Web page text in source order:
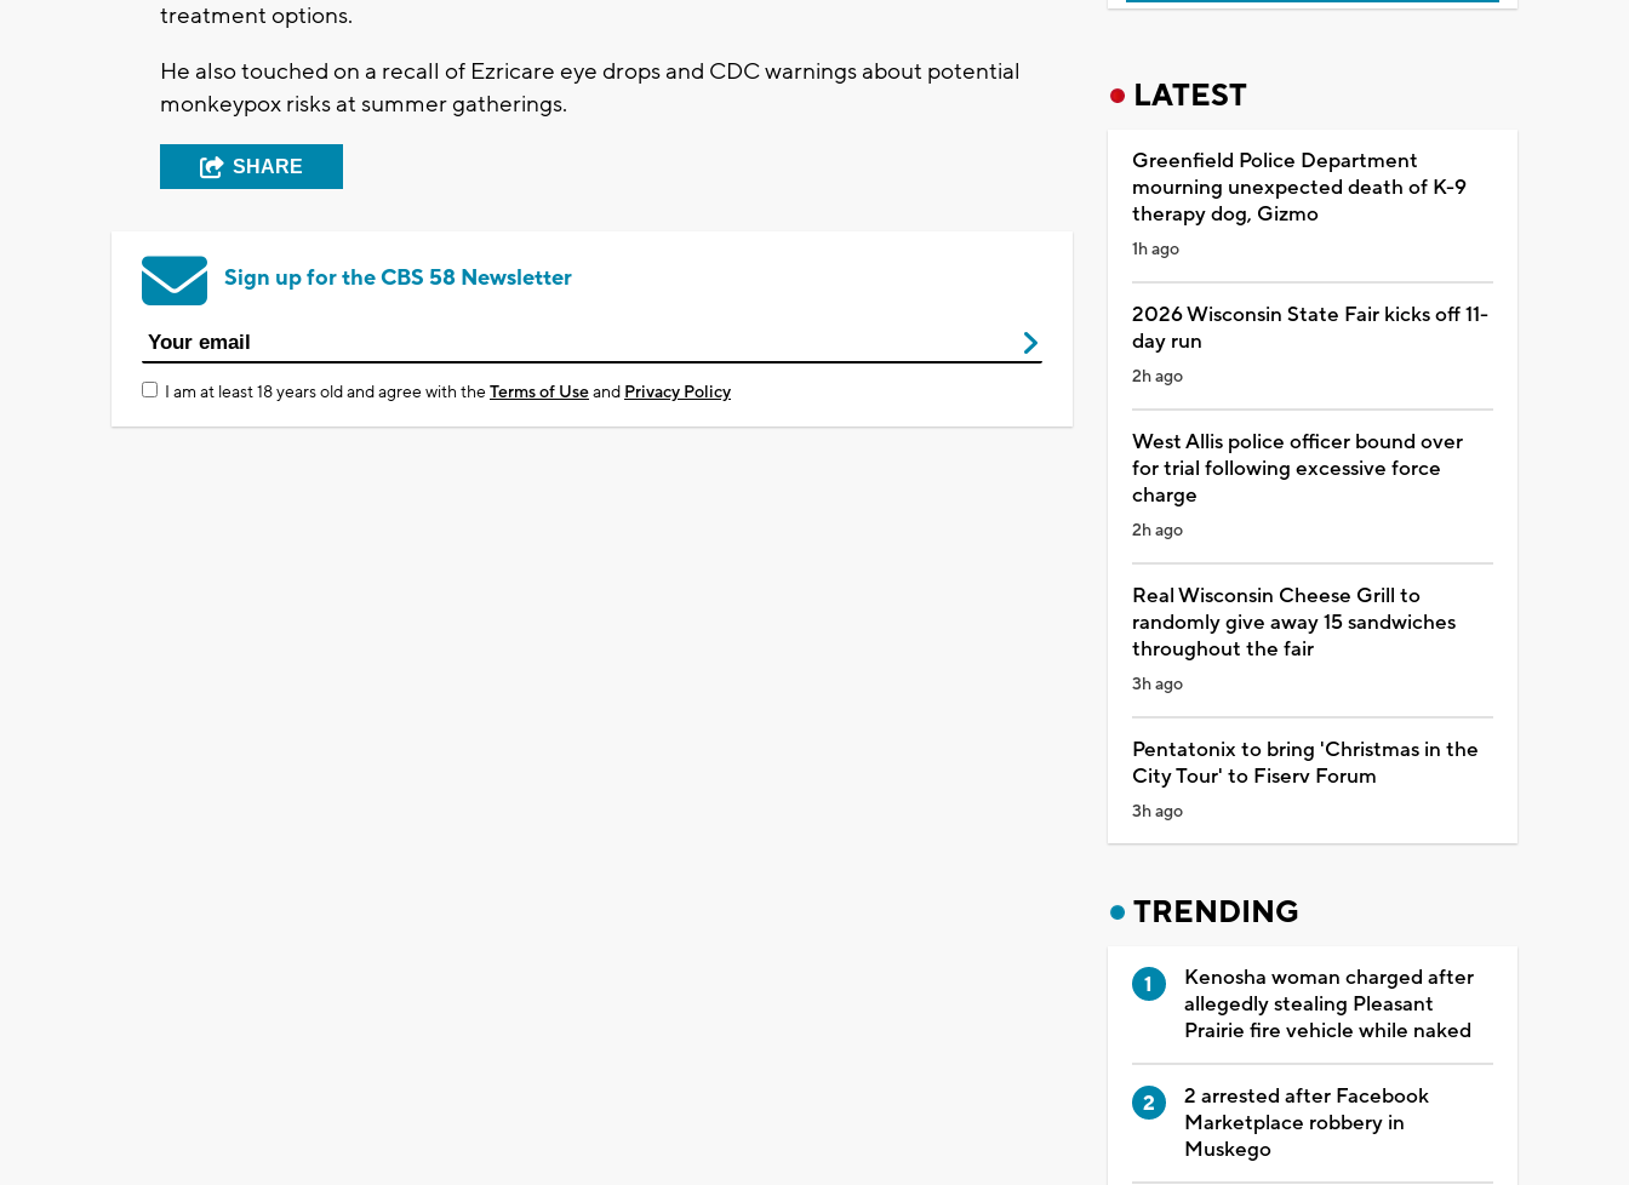
treatment options.
He also touched on a recall of Ezricare eye drops and CDC warnings about potential
monkeypox risks at summer gatherings.
SHARE
Sign up for the CBS 58 Newsletter
I am at least 18 years old and agree with theTerms of Useand Privacy Policy
LATEST
Greenfield Police Department
mourning unexpected death of K-9
therapy dog, Gizmo
1h ago
2026 Wisconsin State Fair kicks off 11-
day run
2h ago
West Allis police officer bound over
for trial following excessive force
charge
2h ago
Real Wisconsin Cheese Grill to
randomly give away 15 sandwiches
throughout the fair
3h ago
Pentatonix to bring 'Christmas in the
City Tour' to Fiserv Forum
3h ago
TRENDING
Kenosha woman charged after
allegedly stealing Pleasant
Prairie fire vehicle while naked
2 arrested after Facebook
Marketplace robbery in
Muskego